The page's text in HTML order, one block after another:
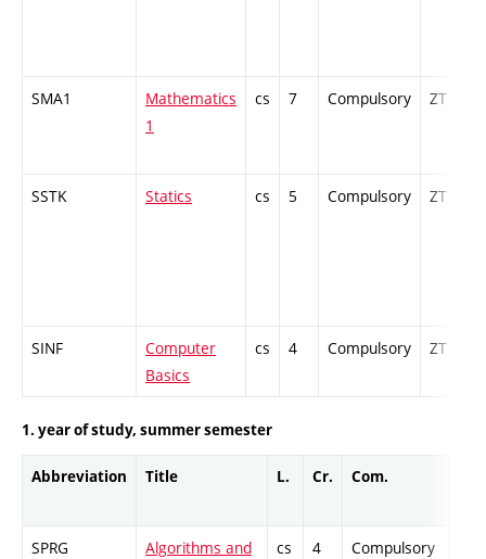
SMA1
Mathematics
1
cs 7 Compulsory ZT
SSTK Statics cs 5 Compulsory ZT
SINF
Computer
Basics
cs 4 Compulsory ZT
1. year of study, summer semester
Abbreviation Title L. Cr. Com.
SPRG
Algorithms and
cs 4 Compulsory